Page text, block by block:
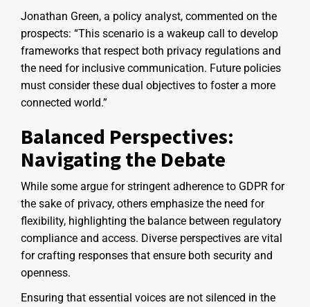
Jonathan Green, a policy analyst, commented on the
prospects: “This scenario is a wakeup call to develop
frameworks that respect both privacy regulations and
the need for inclusive communication. Future policies
must consider these dual objectives to foster a more
connected world.”
Balanced Perspectives:
Navigating the Debate
While some argue for stringent adherence to GDPR for
the sake of privacy, others emphasize the need for
flexibility, highlighting the balance between regulatory
compliance and access. Diverse perspectives are vital
for crafting responses that ensure both security and
openness.
Ensuring that essential voices are not silenced in the